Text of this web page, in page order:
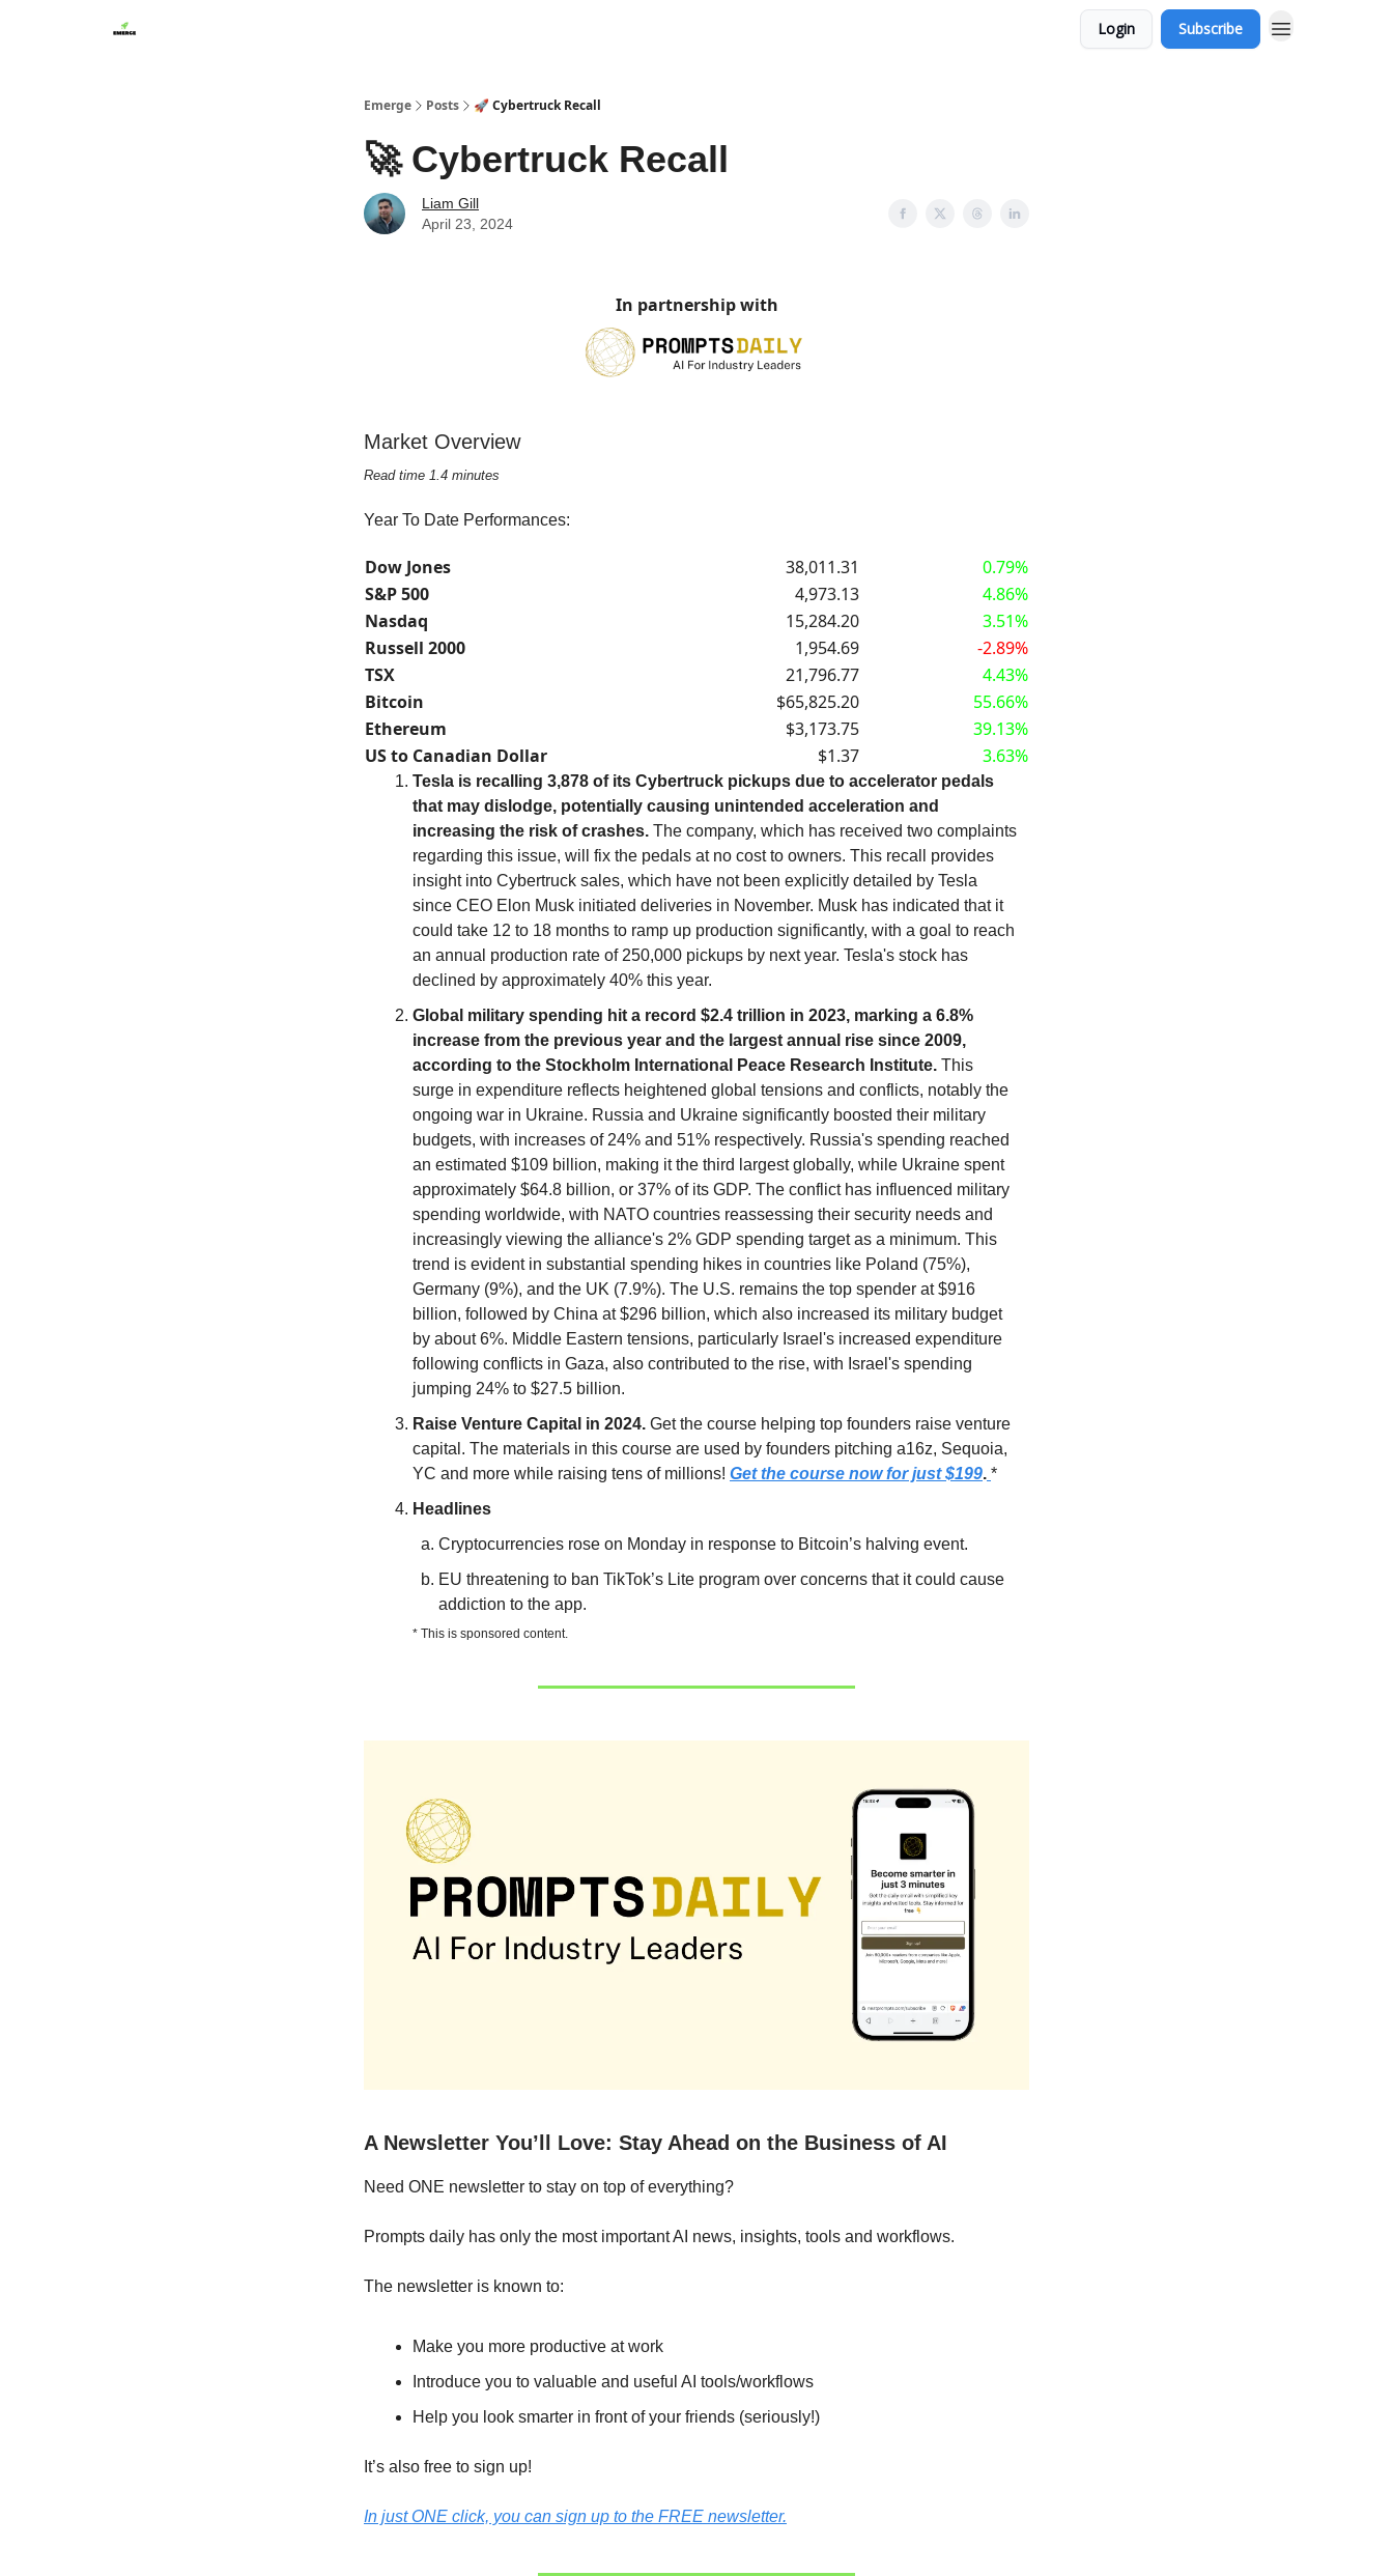
Login Subscribe
Emerge Posts 🚀 Cybertruck Recall
🚀 Cybertruck Recall
Liam Gill
April 23, 2024
In partnership with
Market Overview
Read time 1.4 minutes
Year To Date Performances:
Dow Jones 38,011.31
0.79%
S&P 500
4,973.13
4.86%
Nasdaq
15,284.20
3.51%
Russell 2000
1,954.69
-2.89%
TSX
21,796.77
4.43%
Bitcoin
$65,825.20
55.66%
Ethereum
$3,173.75
39.13%
US to Canadian Dollar
$1.37 3.63%
Tesla is recalling 3,878 of its Cybertruck pickups due to accelerator pedals
that may dislodge, potentially causing unintended acceleration and
increasing the risk of crashes. The company, which has received two complaints
regarding this issue, will fix the pedals at no cost to owners. This recall provides
insight into Cybertruck sales, which have not been explicitly detailed by Tesla
since CEO Elon Musk initiated deliveries in November. Musk has indicated that it
could take 12 to 18 months to ramp up production significantly, with a goal to reach
an annual production rate of 250,000 pickups by next year. Tesla's stock has
declined by approximately 40% this year.
Global military spending hit a record $2.4 trillion in 2023, marking a 6.8%
increase from the previous year and the largest annual rise since 2009,
according to the Stockholm International Peace Research Institute. This
surge in expenditure reflects heightened global tensions and conflicts, notably the
ongoing war in Ukraine. Russia and Ukraine significantly boosted their military
budgets, with increases of 24% and 51% respectively. Russia's spending reached
an estimated $109 billion, making it the third largest globally, while Ukraine spent
approximately $64.8 billion, or 37% of its GDP. The conflict has influenced military
spending worldwide, with NATO countries reassessing their security needs and
increasingly viewing the alliance's 2% GDP spending target as a minimum. This
trend is evident in substantial spending hikes in countries like Poland (75%),
Germany (9%), and the UK (7.9%). The U.S. remains the top spender at $916
billion, followed by China at $296 billion, which also increased its military budget
by about 6%. Middle Eastern tensions, particularly Israel's increased expenditure
following conflicts in Gaza, also contributed to the rise, with Israel's spending
jumping 24% to $27.5 billion.
Raise Venture Capital in 2024. Get the course helping top founders raise venture
capital. The materials in this course are used by founders pitching a16z, Sequoia,
YC and more while raising tens of millions! Get the course now for just $199. *
Headlines
Cryptocurrencies rose on Monday in response to Bitcoin’s halving event.
EU threatening to ban TikTok’s Lite program over concerns that it could cause
addiction to the app.
* This is sponsored content.
A Newsletter You’ll Love: Stay Ahead on the Business of AI
Need ONE newsletter to stay on top of everything?
Prompts daily has only the most important AI news, insights, tools and workflows.
The newsletter is known to:
Make you more productive at work
Introduce you to valuable and useful AI tools/workflows
Help you look smarter in front of your friends (seriously!)
It’s also free to sign up!
In just ONE click, you can sign up to the FREE newsletter.